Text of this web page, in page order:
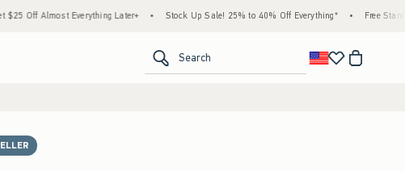
Everything Later+ • Stock Up Sale! 25% to 40% Off Everything* • Free Standard
Search